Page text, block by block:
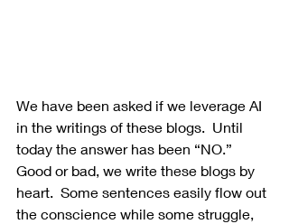
We have been asked if we leverage AI
in the writings of these blogs.  Until
today the answer has been “NO.”
Good or bad, we write these blogs by
heart.  Some sentences easily flow out
the conscience while some struggle,